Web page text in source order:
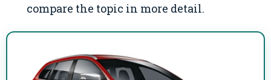
compare the topic in more detail.